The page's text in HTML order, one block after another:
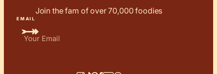
Join the fam of over 70,000 foodies
EMAIL